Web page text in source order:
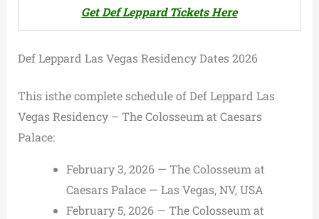
Get Def Leppard Tickets Here
Def Leppard Las Vegas Residency Dates 2026
This isthe complete schedule of Def Leppard Las
Vegas Residency – The Colosseum at Caesars
Palace:
February 3, 2026 — The Colosseum at
Caesars Palace — Las Vegas, NV, USA
February 5, 2026 — The Colosseum at